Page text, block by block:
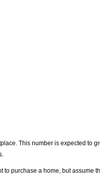
This number is expected to
purchase a home, but assume